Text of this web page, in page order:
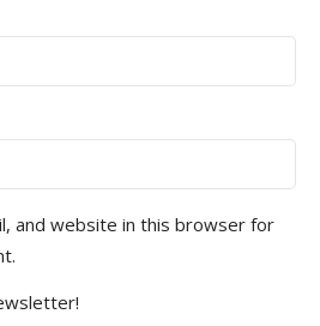
and website in this browser for